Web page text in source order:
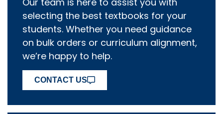
selecting the best textbooks for your
students. Whether you need guidance
on bulk orders or curriculum alignment,
we’re happy to help.
CONTACT US